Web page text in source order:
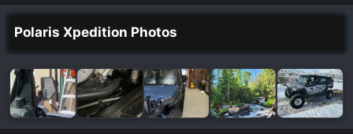
Polaris Xpedition Photos